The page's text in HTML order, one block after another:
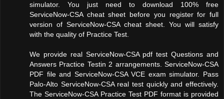
simulator. You just need to download 100% free
ServiceNow-CSA cheat sheet before you register for full
version of ServiceNow-CSA cheat sheet. You will satisfy
with the quality of Practice Test.
We provide real ServiceNow-CSA pdf test Questions and
Answers Practice Testin 2 arrangements. ServiceNow-CSA
PDF file and ServiceNow-CSA VCE exam simulator. Pass
Palo-Alto ServiceNow-CSA real test quickly and effectively.
The ServiceNow-CSA Practice Test PDF format is provided